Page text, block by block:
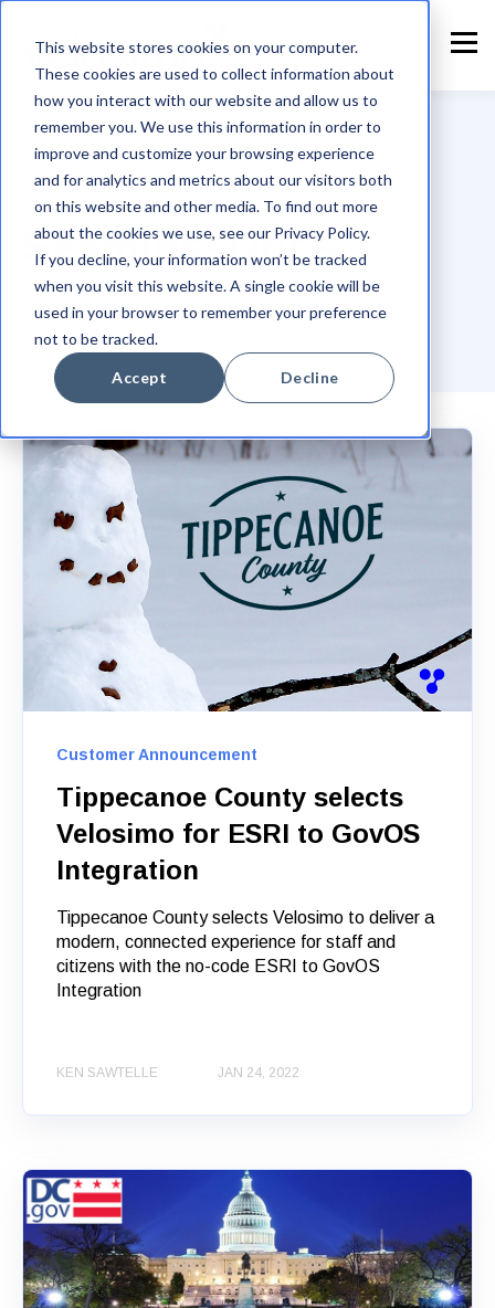
This website stores cookies on your computer.
These cookies are used to collect information about
how you interact with our website and allow us to
remember you. We use this information in order to
improve and customize your browsing experience
and for analytics and metrics about our visitors both
on this website and other media. To find out more
about the cookies we use, see our Privacy Policy.
If you decline, your information won’t be tracked
when you visit this website. A single cookie will be
used in your browser to remember your preference
not to be tracked.
Accept Decline
TOPIC
SeamlessDocs
Customer Announcement
Tippecanoe County selects
Velosimo for ESRI to GovOS
Integration
Tippecanoe County selects Velosimo to deliver a
modern, connected experience for staff and
citizens with the no-code ESRI to GovOS
Integration
KEN SAWTELLE JAN 24, 2022